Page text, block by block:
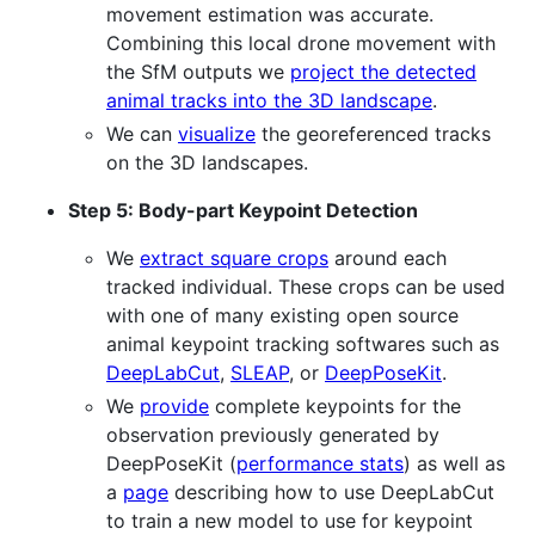
movement estimation was accurate.
Combining this local drone movement with
the SfM outputs we project the detected
animal tracks into the 3D landscape.
We can visualize the georeferenced tracks
on the 3D landscapes.
Step 5: Body-part Keypoint Detection
We extract square crops around each
tracked individual. These crops can be used
with one of many existing open source
animal keypoint tracking softwares such as
DeepLabCut, SLEAP, or DeepPoseKit.
We provide complete keypoints for the
observation previously generated by
DeepPoseKit (performance stats) as well as
a page describing how to use DeepLabCut
to train a new model to use for keypoint